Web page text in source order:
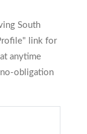
South
link for
anytime
obligation